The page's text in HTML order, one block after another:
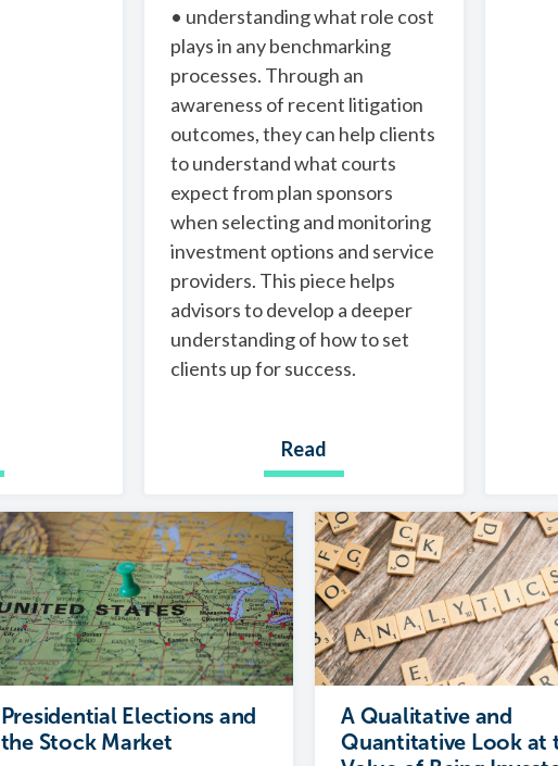
• understanding what role cost
plays in any benchmarking
processes. Through an
awareness of recent litigation
outcomes, they can help clients
to understand what courts
expect from plan sponsors
when selecting and monitoring
investment options and service
providers. This piece helps
advisors to develop a deeper
understanding of how to set
clients up for success.
Read
Presidential Elections and
the Stock Market
A Qualitative and
Quantitative Look at